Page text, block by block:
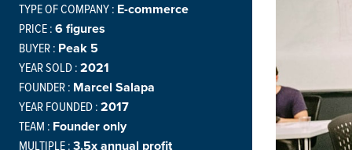
TYPE OF COMPANY : E-commerce
PRICE :6 figures
BUYER : Peak 5
YEAR SOLD :2021
FOUNDER : Marcel Salapa
YEAR FOUNDED :2017
TEAM : Founder only
MULTIPLE :3.5x annual profit